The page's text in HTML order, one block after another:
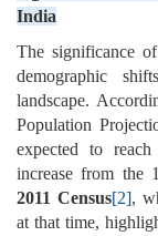
India
The significance
demographic
landscape.
Population
expected to reach
increase from the
2011 Census[2],
at that time,